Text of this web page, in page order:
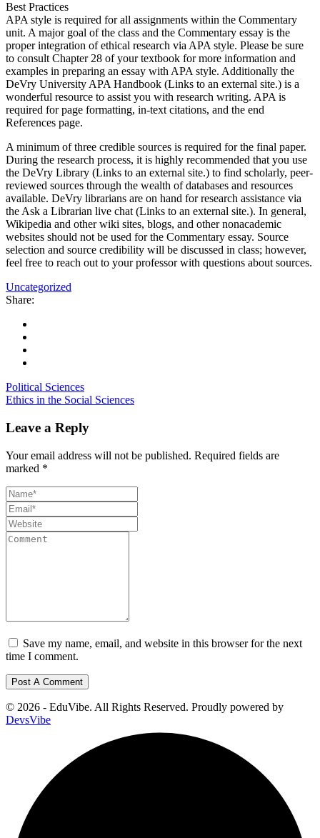
Best Practices
APA style is required for all assignments within the Commentary
unit. A major goal of the class and the Commentary essay is the
proper integration of ethical research via APA style. Please be sure
to consult Chapter 28 of your textbook for more information and
examples in preparing an essay with APA style. Additionally the
DeVry University APA Handbook (Links to an external site.) is a
wonderful resource to assist you with research writing. APA is
required for page formatting, in-text citations, and the end
References page.
A minimum of three credible sources is required for the final paper.
During the research process, it is highly recommended that you use
the DeVry Library (Links to an external site.) to find scholarly, peer-
reviewed sources through the wealth of databases and resources
available. DeVry librarians are on hand for research assistance via
the Ask a Librarian live chat (Links to an external site.). In general,
Wikipedia and other wiki sites, blogs, and other nonacademic
websites should not be used for the Commentary essay. Source
selection and source credibility will be discussed in class; however,
feel free to reach out to your professor with questions about sources.
Uncategorized
Share:
Political Sciences
Ethics in the Social Sciences
Leave a Reply
Your email address will not be published. Required fields are
marked *
Save my name, email, and website in this browser for the next
time I comment.
© 2026 - EduVibe. All Rights Reserved. Proudly powered by
DevsVibe